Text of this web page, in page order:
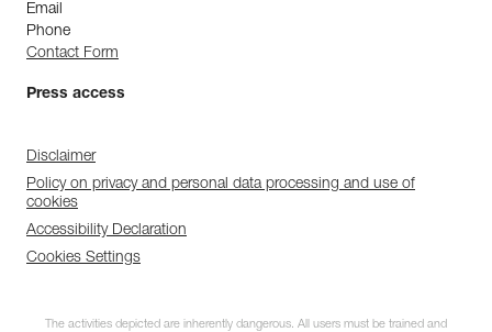
Email
Phone
Contact Form
Press access
Disclaimer
Policy on privacy and personal data processing and use of
cookies
Accessibility Declaration
Cookies Settings
The activities depicted are inherently dangerous. All users must be trained and